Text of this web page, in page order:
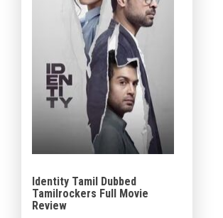
Identity Tamil Dubbed
Tamilrockers Full Movie
Review